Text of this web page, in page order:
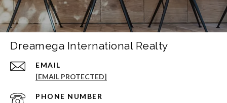
Dreamega International Realty
EMAIL
[EMAIL PROTECTED]
PHONE NUMBER